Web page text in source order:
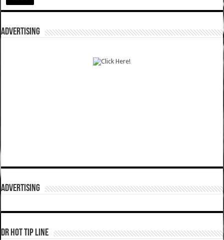
ADVERTISING
ADVERTISING
DR HOT TIP LINE